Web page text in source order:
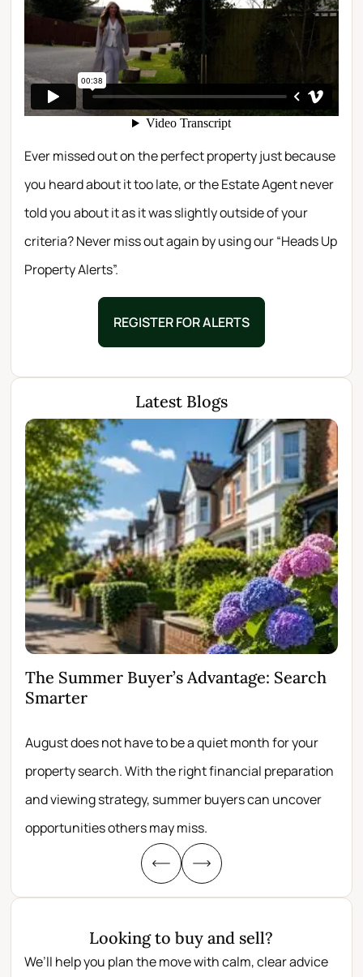
Ever missed out on the perfect property just because
you heard about it too late, or the Estate Agent never
told you about it as it was slightly outside of your
criteria? Never miss out again by using our “Heads Up
Property Alerts”.
REGISTER FOR ALERTS
Latest Blogs
The Summer Buyer’s Advantage: Search
Smarter
August does not have to be a quiet month for your
property search. With the right financial preparation
and viewing strategy, summer buyers can uncover
opportunities others may miss.
Looking to buy and sell?
We’ll help you plan the move with calm, clear advice